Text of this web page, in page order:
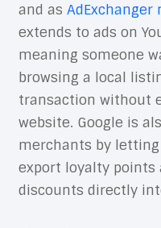
and as AdExchanger
extends to ads on
meaning someone
browsing a local
transaction without
website. Google is
merchants by
export loyalty points
discounts directly